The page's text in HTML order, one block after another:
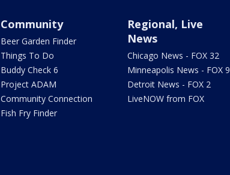
Community
Beer Garden Finder
Things To Do
Buddy Check 6
Project ADAM
Community Connection
Fish Fry Finder
Regional, Live
News
Chicago News - FOX 32
Minneapolis News - FOX 9
Detroit News - FOX 2
LiveNOW from FOX